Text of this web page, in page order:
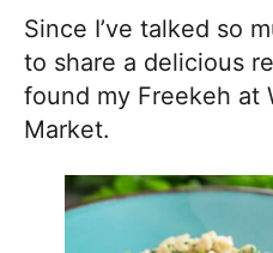
Since I’ve talked so
to share a delicious
found my Freekeh at
Market.